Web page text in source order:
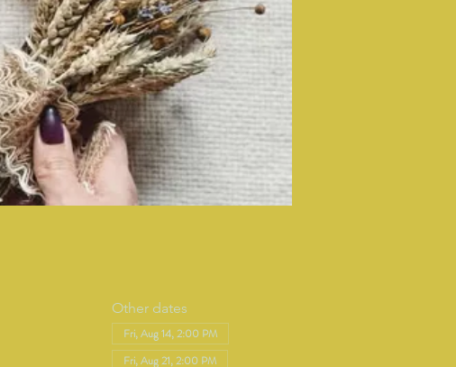
Other dates
Fri, Aug 14, 2:00 PM
Fri, Aug 21, 2:00 PM